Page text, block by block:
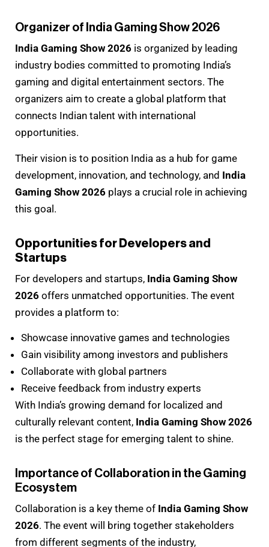
Organizer of India Gaming Show 2026
India Gaming Show 2026 is organized by leading
industry bodies committed to promoting India’s
gaming and digital entertainment sectors. The
organizers aim to create a global platform that
connects Indian talent with international
opportunities.
Their vision is to position India as a hub for game
development, innovation, and technology, and India
Gaming Show 2026 plays a crucial role in achieving
this goal.
Opportunities for Developers and
Startups
For developers and startups, India Gaming Show
2026 offers unmatched opportunities. The event
provides a platform to:
Showcase innovative games and technologies
Gain visibility among investors and publishers
Collaborate with global partners
Receive feedback from industry experts
With India’s growing demand for localized and
culturally relevant content, India Gaming Show 2026
is the perfect stage for emerging talent to shine.
Importance of Collaboration in the Gaming
Ecosystem
Collaboration is a key theme of India Gaming Show
2026. The event will bring together stakeholders
from different segments of the industry,